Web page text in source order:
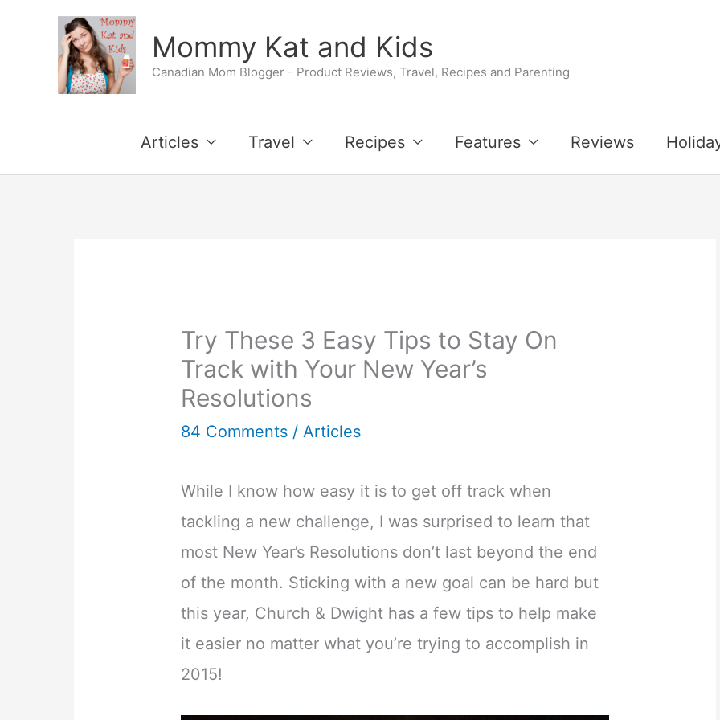
Mommy Kat and Kids
Canadian Mom Blogger - Product Reviews, Travel, Recipes and Parenting
Articles Travel Recipes Features Reviews
Try These 3 Easy Tips to Stay On
Track with Your New Year’s
Resolutions
84 Comments / Articles
While I know how easy it is to get off track when
tackling a new challenge, I was surprised to learn that
most New Year’s Resolutions don’t last beyond the end
of the month. Sticking with a new goal can be hard but
this year, Church & Dwight has a few tips to help make
it easier no matter what you’re trying to accomplish in
2015!